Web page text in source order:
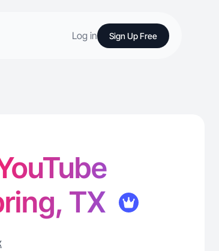
Log in Sign Up Free
TX